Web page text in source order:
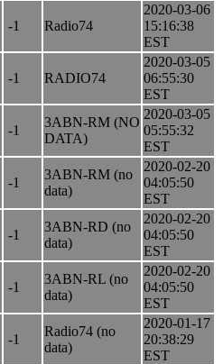
-1 Radio74
2020-03-06
15:16:38
EST
-1 RADIO74
2020-03-05
06:55:30
EST
-1
3ABN-RM (NO
DATA)
2020-03-05
05:55:32
EST
-1
3ABN-RM (no
data)
2020-02-20
04:05:50
EST
-1
3ABN-RD (no
data)
2020-02-20
04:05:50
EST
-1
3ABN-RL (no
data)
2020-02-20
04:05:50
EST
-1
Radio74 (no
data)
2020-01-17
20:38:29
EST